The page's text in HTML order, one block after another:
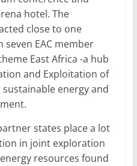
hotel. The
close to one
EAC member
East Africa -a hub
and Exploitation of
energy and
states place a lot
in joint exploration
resources found